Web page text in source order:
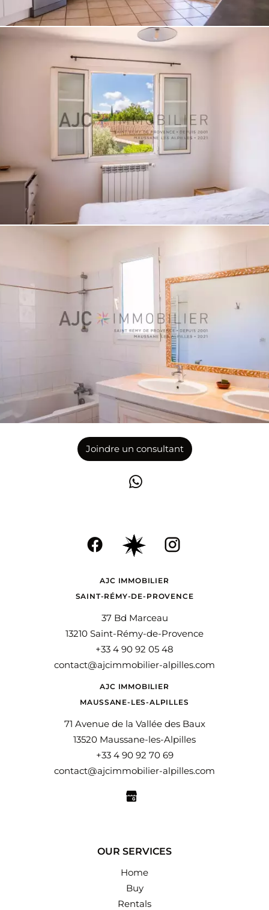
Joindre un consultant
AJC IMMOBILIER
SAINT-RÉMY-DE-PROVENCE
37 Bd Marceau
13210 Saint-Rémy-de-Provence
+33 4 90 92 05 48
contact@ajcimmobilier-alpilles.com
AJC IMMOBILIER
MAUSSANE-LES-ALPILLES
71 Avenue de la Vallée des Baux
13520 Maussane-les-Alpilles
+33 4 90 92 70 69
contact@ajcimmobilier-alpilles.com
OUR SERVICES
Home
Buy
Rentals